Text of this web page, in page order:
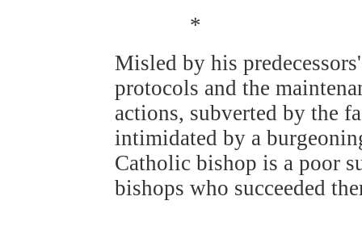
*
Misled by his
protocols and the
actions, subverted by the
intimidated by a
Catholic bishop is a poor
bishops who succeeded